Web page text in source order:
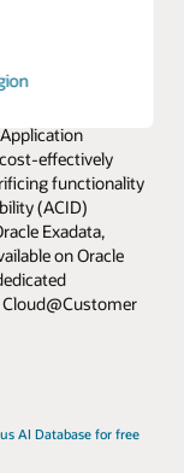
AI Database for free
is a fully
accelerate
indexes, and data
effectively
functionality
(ACID)
Exadata,
on Oracle